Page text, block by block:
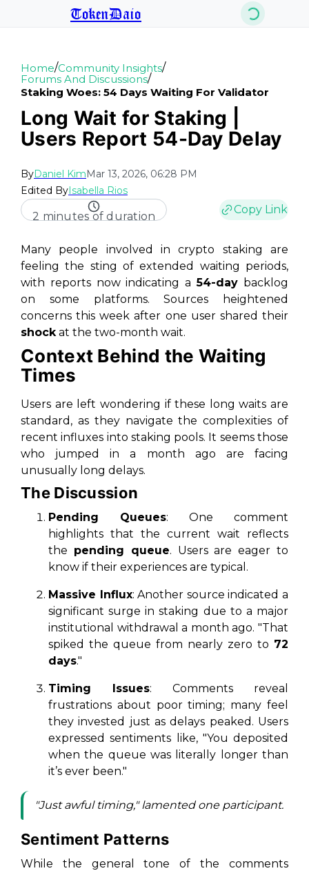
TokenDaio
Home/Community Insights/
Forums And Discussions/
Staking Woes: 54 Days Waiting For Validator
Long Wait for Staking |
Users Report 54-Day Delay
ByDaniel KimMar 13, 2026, 06:28 PM
Edited ByIsabella Rios
2 minutes of duration
Copy Link
Many people involved in crypto staking are
feeling the sting of extended waiting periods,
with reports now indicating a54-day backlog
on some platforms. Sources heightened
concerns this week after one user shared their
shockat the two-month wait.
Context Behind the Waiting
Times
Users are left wondering if these long waits are
standard, as they navigate the complexities of
recent influxes into staking pools. It seems those
who jumped in a month ago are facing
unusually long delays.
The Discussion
Pending Queues: One comment
highlights that the current wait reflects
the pending queue. Users are eager to
know if their experiences are typical.
Massive Influx: Another source indicated a
significant surge in staking due to a major
institutional withdrawal a month ago. "That
spiked the queue from nearly zero to 72
days."
Timing Issues: Comments reveal
frustrations about poor timing; many feel
they invested just as delays peaked. Users
expressed sentiments like, "You deposited
when the queue was literally longer than
it’s ever been."
"Just awful timing," lamented one participant.
Sentiment Patterns
While the general tone of the comments